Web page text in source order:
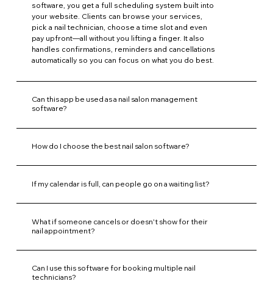
software, you get a full scheduling system built into
your website. Clients can browse your services,
pick a nail technician, choose a time slot and even
pay upfront—all without you lifting a finger. It also
handles confirmations, reminders and cancellations
automatically so you can focus on what you do best.
Can this app be used as a nail salon management
software?
How do I choose the best nail salon software?
If my calendar is full, can people go on a waiting list?
What if someone cancels or doesn't show for their
nail appointment?
Can I use this software for booking multiple nail
technicians?